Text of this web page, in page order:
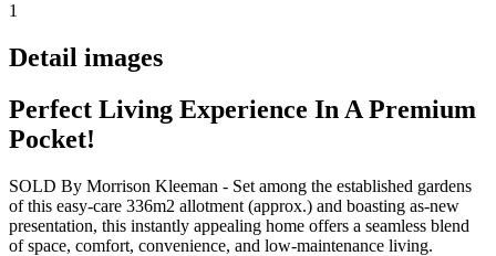
1
Detail images
Perfect Living Experience In A Premium
Pocket!
SOLD By Morrison Kleeman - Set among the established gardens
of this easy-care 336m2 allotment (approx.) and boasting as-new
presentation, this instantly appealing home offers a seamless blend
of space, comfort, convenience, and low-maintenance living.